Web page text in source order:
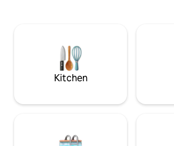
welcome (security deposit required
upon arrival and refunded at check-out).
Kitchen